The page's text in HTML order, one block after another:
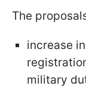
The
increase
military